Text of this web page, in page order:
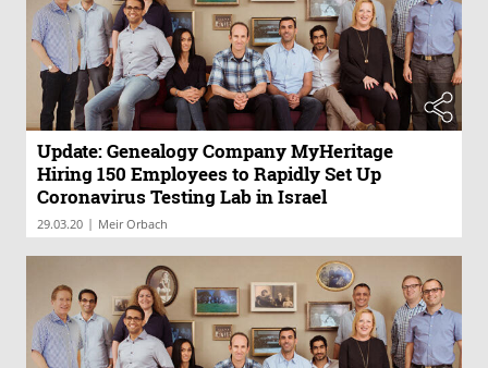
Update: Genealogy Company MyHeritage
Hiring 150 Employees to Rapidly Set Up
Coronavirus Testing Lab in Israel
29.03.20 | Meir Orbach